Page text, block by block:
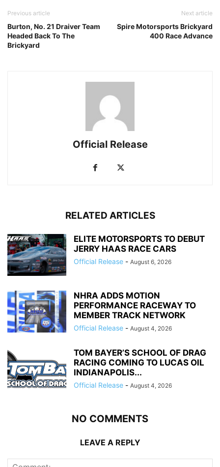
Previous article
Burton, No. 21 Draiver Team
Headed Back To The
Brickyard
Next article
Spire Motorsports Brickyard
400 Race Advance
Official Release
RELATED ARTICLES
ELITE MOTORSPORTS TO DEBUT
JERRY HAAS RACE CARS
Official Release - August 6, 2026
NHRA ADDS MOTION
PERFORMANCE RACEWAY TO
MEMBER TRACK NETWORK
Official Release - August 4, 2026
TOM BAYER’S SCHOOL OF DRAG
RACING COMING TO LUCAS OIL
INDIANAPOLIS...
Official Release - August 4, 2026
NO COMMENTS
LEAVE A REPLY